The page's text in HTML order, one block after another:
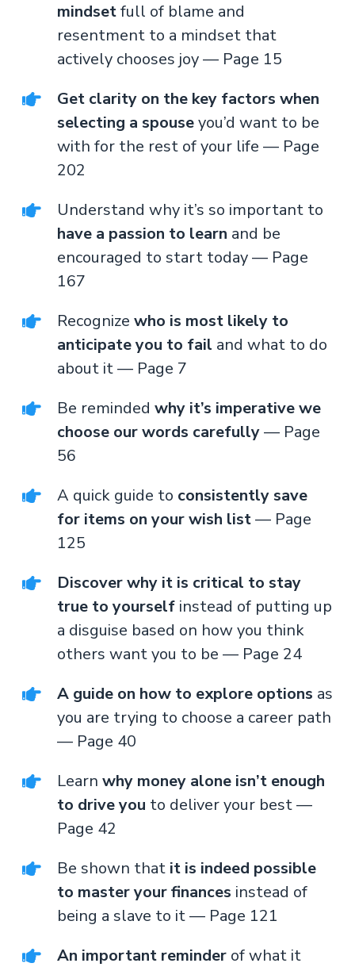
mindsetfull of blame and
resentment to a mindset that
actively chooses joy — Page 15
Get clarity on the key factors when
selecting a spouseyou’d want to be
with for the rest of your life — Page
202
Understand why it’s so important to
have a passion to learn and be
encouraged to start today — Page
167
Recognize who is most likely to
anticipate you to fail and what to do
about it — Page 7
Be reminded why it’s imperative we
choose our words carefully— Page
56
A quick guide to consistently save
for items on your wish list— Page
125
Discover why it is critical to stay
true to yourself instead of putting up
a disguise based on how you think
others want you to be — Page 24
A guide on how to explore options as
you are trying to choose a career path
— Page 40
Learn why money alone isn’t enough
to drive you to deliver your best —
Page 42
Be shown that it is indeed possible
to master your finances instead of
being a slave to it — Page 121
An important reminder of what it